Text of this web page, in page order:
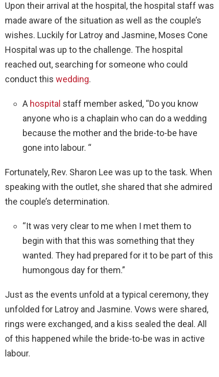
Upon their arrival at the hospital, the hospital staff was
made aware of the situation as well as the couple’s
wishes. Luckily for Latroy and Jasmine, Moses Cone
Hospital was up to the challenge. The hospital
reached out, searching for someone who could
conduct this wedding.
A hospital staff member asked, “Do you know
anyone who is a chaplain who can do a wedding
because the mother and the bride-to-be have
gone into labour. “
Fortunately, Rev. Sharon Lee was up to the task. When
speaking with the outlet, she shared that she admired
the couple’s determination.
“It was very clear to me when I met them to
begin with that this was something that they
wanted. They had prepared for it to be part of this
humongous day for them.”
Just as the events unfold at a typical ceremony, they
unfolded for Latroy and Jasmine. Vows were shared,
rings were exchanged, and a kiss sealed the deal. All
of this happened while the bride-to-be was in active
labour.